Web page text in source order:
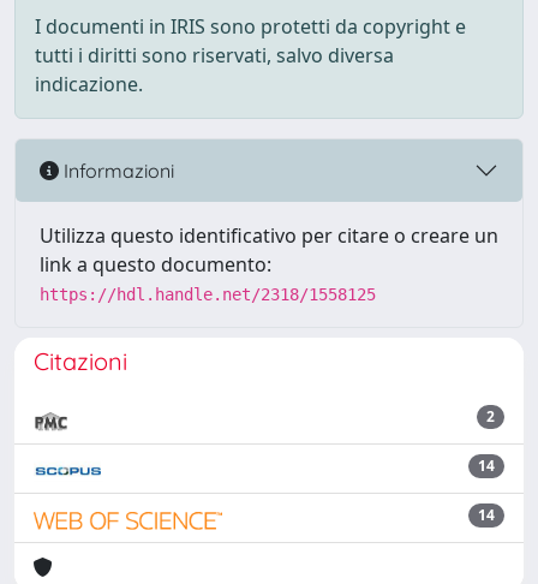
I documenti in IRIS sono protetti da copyright e
tutti i diritti sono riservati, salvo diversa
indicazione.
Informazioni
Utilizza questo identificativo per citare o creare un
link a questo documento:
https://hdl.handle.net/2318/1558125
Citazioni
2
14
14